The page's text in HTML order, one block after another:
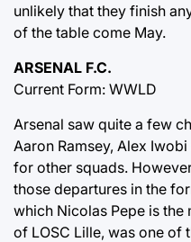
unlikely that they finish
of the table come May.
ARSENAL F.C.
Current Form: WWLD
Arsenal saw quite a few
Aaron Ramsey, Alex
for other squads.
those departures in the
which Nicolas Pepe is
of LOSC Lille, was one